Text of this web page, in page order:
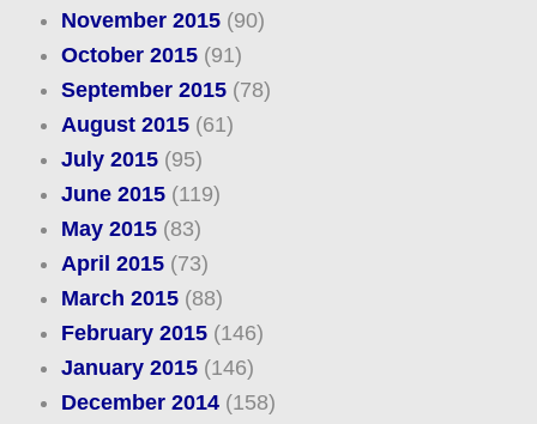
November 2015(90)
October 2015(91)
September 2015(78)
August 2015(61)
July 2015(95)
June 2015(119)
May 2015(83)
April 2015(73)
March 2015(88)
February 2015(146)
January 2015(146)
December 2014(158)